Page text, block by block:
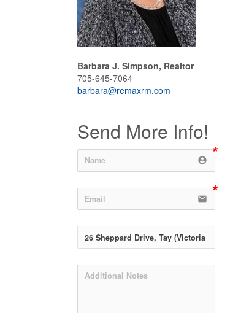
Barbara J. Simpson, Realtor
705-645-7064
barbara@remaxrm.com
Send More Info!
account_circle
email